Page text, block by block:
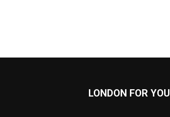
LONDON FOR YOU